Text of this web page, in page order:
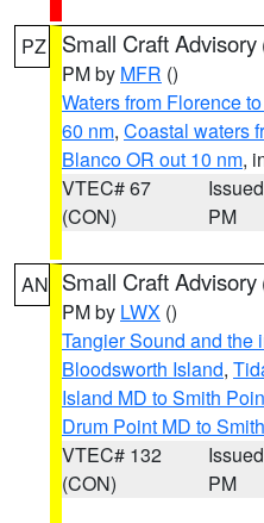
PZ Small Craft Advisory
PM by MFR ()
Waters from Florence
60 nm, Coastal waters
Blanco OR out 10 nm,
VTEC# 67
(CON)
PM
AN Small Craft Advisory
PM by LWX ()
Tangier Sound and the
Bloodsworth Island,
Island MD to Smith
Drum Point MD to
VTEC# 132
(CON)
PM